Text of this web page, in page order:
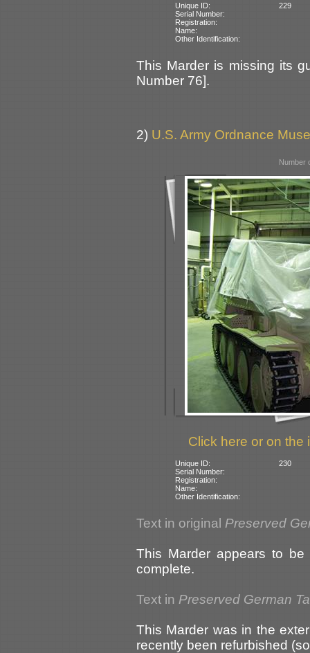
Unique ID:
229
Serial Number:
Registration:
Name:
Other Identification:
This Marder is missing its
Number 76].
2) U.S. Army Ordnance
Number
Click here or on the
Unique ID:
230
Serial Number:
Registration:
Name:
Other Identification:
Text in original Preserved
This Marder appears to
complete.
Text in Preserved German
This Marder was in the
recently been refurbished